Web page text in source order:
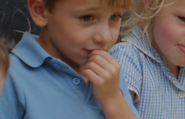
A Virtual Tour of Our
School
Admissions &
Prospectus
Our History
Our Vision
Christian Values